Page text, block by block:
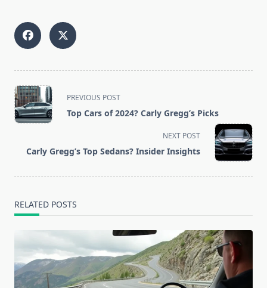
<span
class="nav-
subtitle
reader-
PREVIOUS POST
Top Cars of 2024? Carly Gregg’s Picks
NEXT POST
Carly Gregg’s Top Sedans? Insider Insights
RELATED POSTS